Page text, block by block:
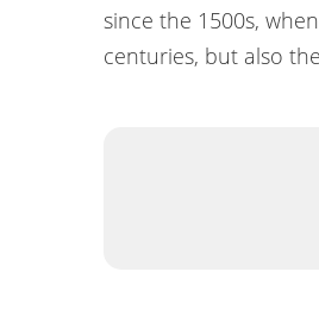
since the 1500s,
centuries, but also